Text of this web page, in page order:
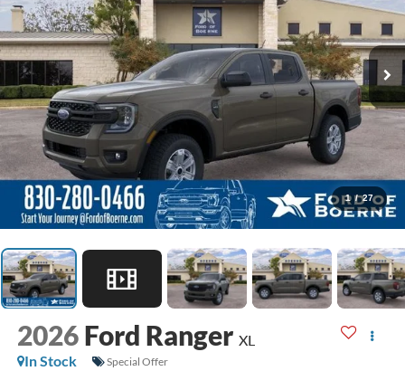
1 / 27
2026 Ford Ranger XL
In Stock
Special Offer